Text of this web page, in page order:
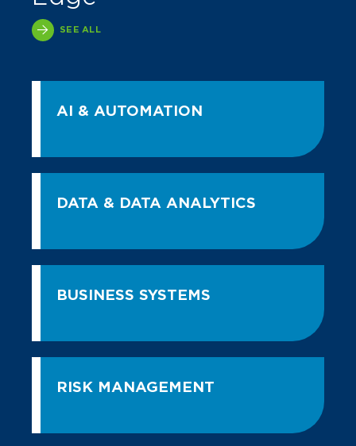
SEE ALL
AI & AUTOMATION
DATA & DATA ANALYTICS
BUSINESS SYSTEMS
RISK MANAGEMENT